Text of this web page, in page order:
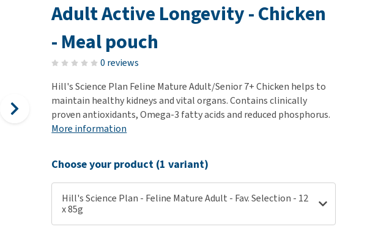
Medical Supplies
Puppy Supplements
View all
Adult Active Longevity - Chicken
- Meal pouch
0 reviews
Hill's Science Plan Feline Mature Adult/Senior 7+ Chicken helps to
maintain healthy kidneys and vital organs. Contains clinically
proven antioxidants, Omega-3 fatty acids and reduced phosphorus.
More information
Choose your product (1 variant)
Hill's Science Plan - Feline Mature Adult - Fav. Selection - 12
x 85g